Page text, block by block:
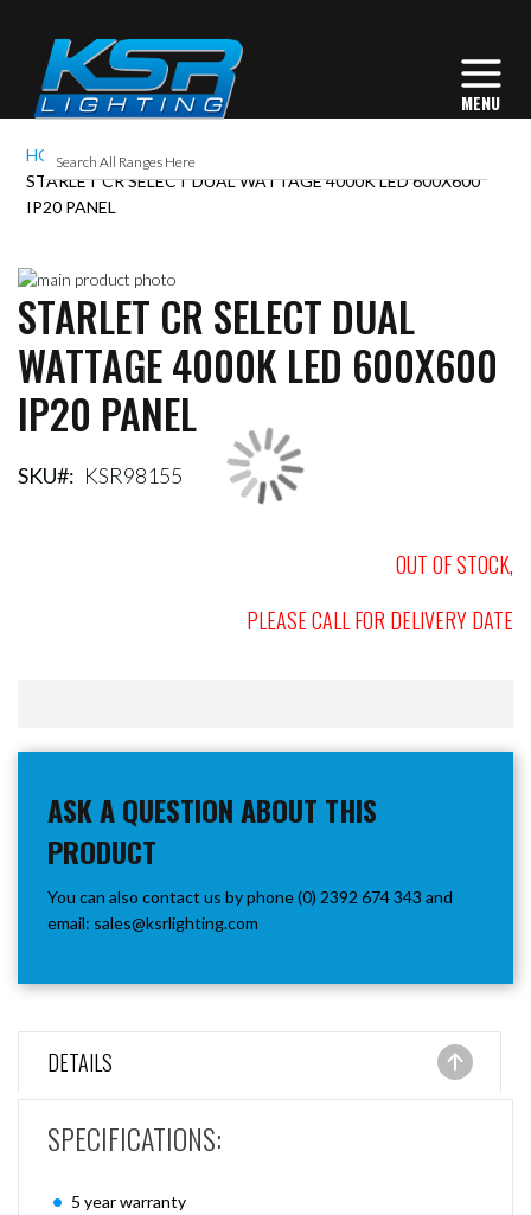
HOME
STARLET CR SELECT DUAL WATTAGE 4000K LED 600X600
IP20 PANEL
Skip
to
the
end
of
the
images
Skip
to
the
beginning
of
the
gallery
STARLET CR SELECT DUAL
WATTAGE 4000K LED 600X600
IP20 PANEL
SKU KSR98155
OUT OF STOCK,
PLEASE CALL FOR DELIVERY DATE
ASK A QUESTION ABOUT THIS
PRODUCT
You can also contact us by phone (0) 2392 674 343 and
email: sales@ksrlighting.com
DETAILS
SPECIFICATIONS:
5 year warranty